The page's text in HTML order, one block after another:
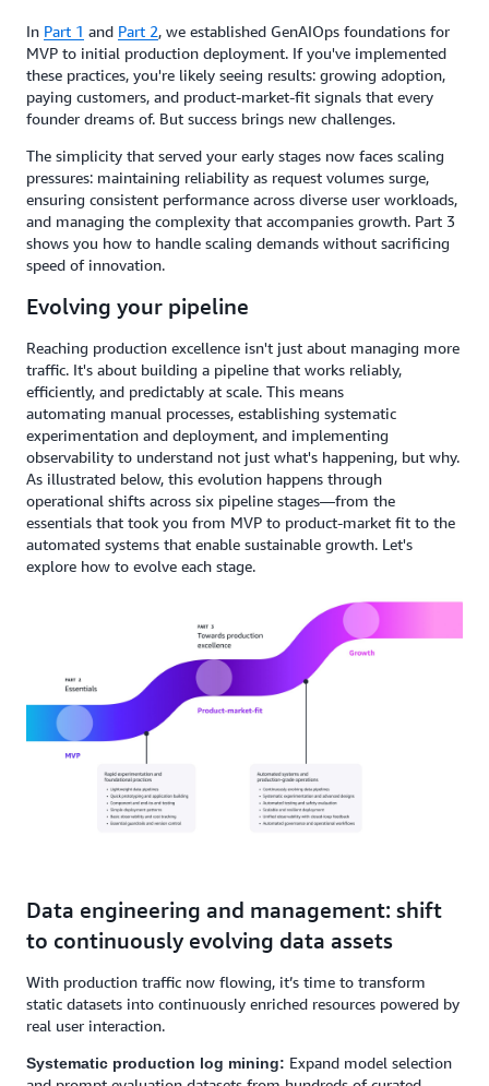
In Part 1 and Part 2, we established GenAIOps foundations for
MVP to initial production deployment. If you've implemented
these practices, you're likely seeing results: growing adoption,
paying customers, and product-market-fit signals that every
founder dreams of. But success brings new challenges.
The simplicity that served your early stages now faces scaling
pressures: maintaining reliability as request volumes surge,
ensuring consistent performance across diverse user workloads,
and managing the complexity that accompanies growth. Part 3
shows you how to handle scaling demands without sacrificing
speed of innovation.
Evolving your pipeline
Reaching production excellence isn't just about managing more
traffic. It's about building a pipeline that works reliably,
efficiently, and predictably at scale. This means
automating manual processes, establishing systematic
experimentation and deployment, and implementing
observability to understand not just what's happening, but why.
As illustrated below, this evolution happens through
operational shifts across six pipeline stages—from the
essentials that took you from MVP to product-market fit to the
automated systems that enable sustainable growth. Let's
explore how to evolve each stage.
Data engineering and management: shift
to continuously evolving data assets
With production traffic now flowing, it’s time to transform
static datasets into continuously enriched resources powered by
real user interaction.
Systematic production log mining: Expand model selection